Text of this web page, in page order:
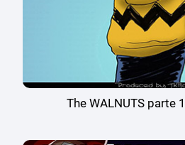
The WALNUTS parte